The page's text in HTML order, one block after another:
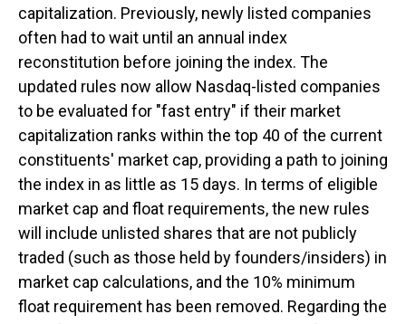
capitalization. Previously, newly listed companies
often had to wait until an annual index
reconstitution before joining the index. The
updated rules now allow Nasdaq-listed companies
to be evaluated for "fast entry" if their market
capitalization ranks within the top 40 of the current
constituents' market cap, providing a path to joining
the index in as little as 15 days. In terms of eligible
market cap and float requirements, the new rules
will include unlisted shares that are not publicly
traded (such as those held by founders/insiders) in
market cap calculations, and the 10% minimum
float requirement has been removed. Regarding the